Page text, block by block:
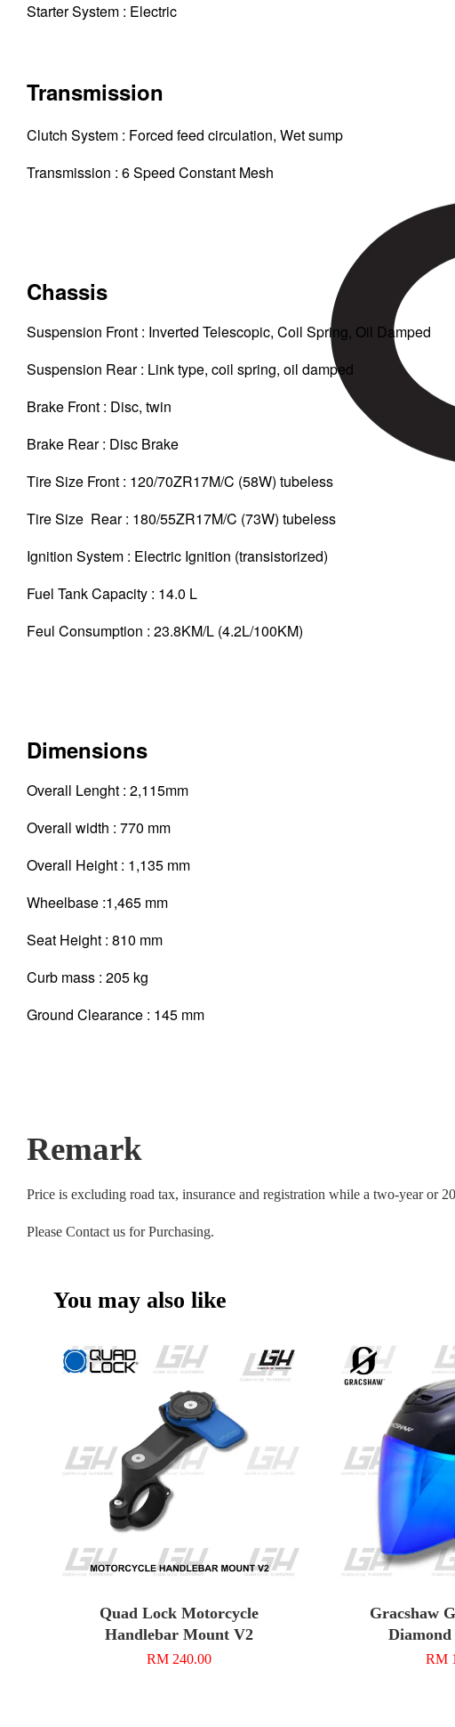
Starter System : Electric
Transmission
Clutch System : Forced feed circulation, Wet sump
Transmission : 6 Speed Constant Mesh
Chassis
Suspension Front : Inverted Telescopic, Coil Spring, Oil Damped
Suspension Rear : Link type, coil spring, oil damped
Brake Front : Disc, twin
Brake Rear : Disc Brake
Tire Size Front : 120/70ZR17M/C (58W) tubeless
Tire Size Rear : 180/55ZR17M/C (73W) tubeless
Ignition System : Electric Ignition (transistorized)
Fuel Tank Capacity : 14.0 L
Feul Consumption : 23.8KM/L (4.2L/100KM)
Dimensions
Overall Lenght : 2,115mm
Overall width : 770 mm
Overall Height : 1,135 mm
Wheelbase :1,465 mm
Seat Height : 810 mm
Curb mass : 205 kg
Ground Clearance : 145 mm
Remark
Price is excluding road tax, insurance and registration while a two-year or
Please Contact us for Purchasing.
You may also like
Quad Lock Motorcycle
Handlebar Mount V2
RM 240.00
Gracshaw
RM